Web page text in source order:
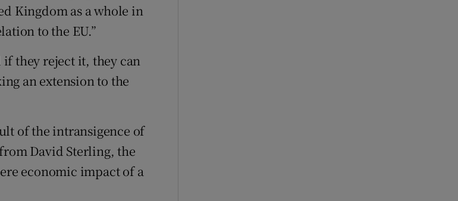
Kingdom as a whole in
to the EU.”
if they reject it, they can
an extension to the
of the intransigence of
David Sterling, the
economic impact of a